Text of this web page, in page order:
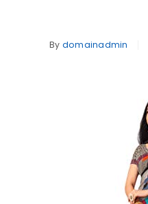
By domainadmin